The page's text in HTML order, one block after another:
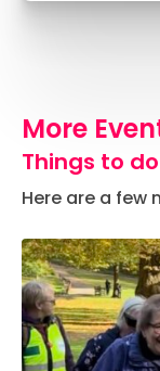
More
Things to
Here are a few